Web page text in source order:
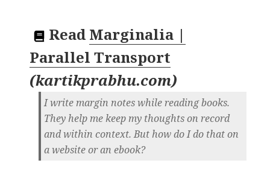
Read Marginalia |
Parallel Transport
(kartikprabhu.com)
I write margin notes while reading books.
They help me keep my thoughts on record
and within context. But how do I do that on
a website or an ebook?